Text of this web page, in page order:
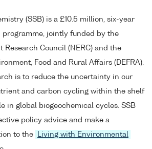
(SSB) is a £10.5 million, six-year
programme, jointly funded by the
Research Council (NERC) and the
Food and Rural Affairs (DEFRA).
is to reduce the uncertainty in our
and carbon cycling within the shelf
in global biogeochemical cycles. SSB
policy advice and make a
to the
Living with Environmental